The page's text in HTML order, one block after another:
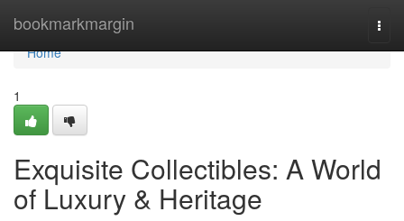
bookmarkmargin
Home
Home
1
Exquisite Collectibles: A World
of Luxury & Heritage